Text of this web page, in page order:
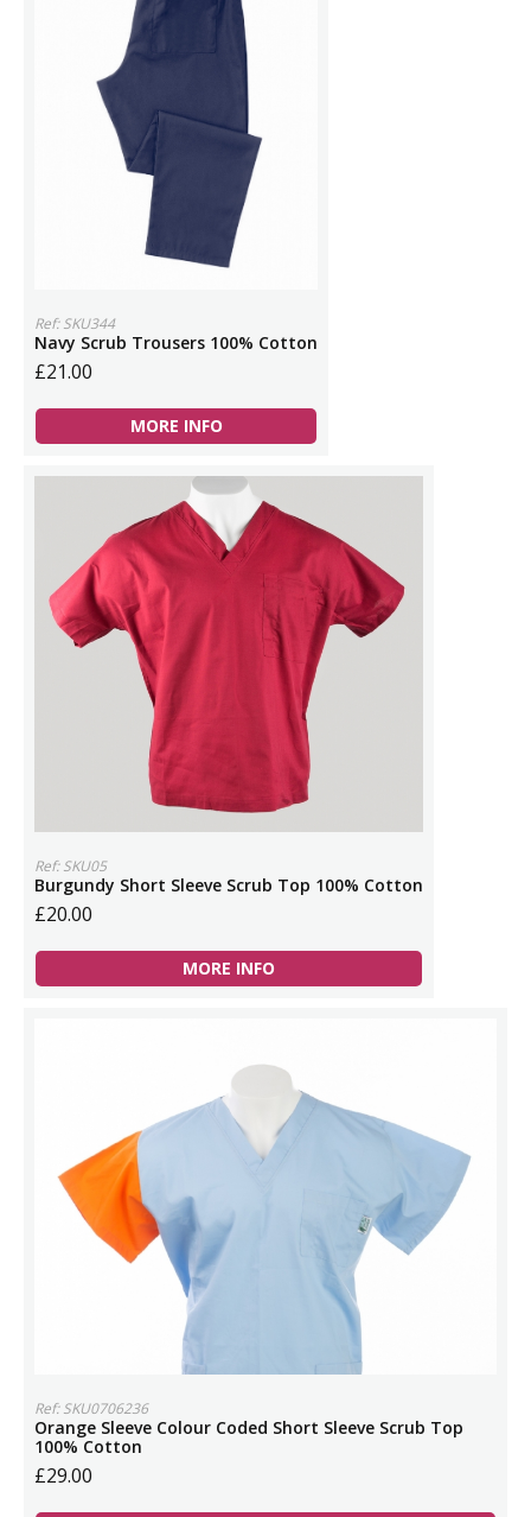
Ref: SKU344
Navy Scrub Trousers 100% Cotton
£21.00
MORE INFO
Ref: SKU05
Burgundy Short Sleeve Scrub Top 100% Cotton
£20.00
MORE INFO
Ref: SKU0706236
Orange Sleeve Colour Coded Short Sleeve Scrub Top
100% Cotton
£29.00